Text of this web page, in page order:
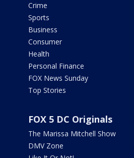
Crime
Sports
Business
Consumer
Health
Personal Finance
FOX News Sunday
Top Stories
FOX 5 DC Originals
The Marissa Mitchell Show
DMV Zone